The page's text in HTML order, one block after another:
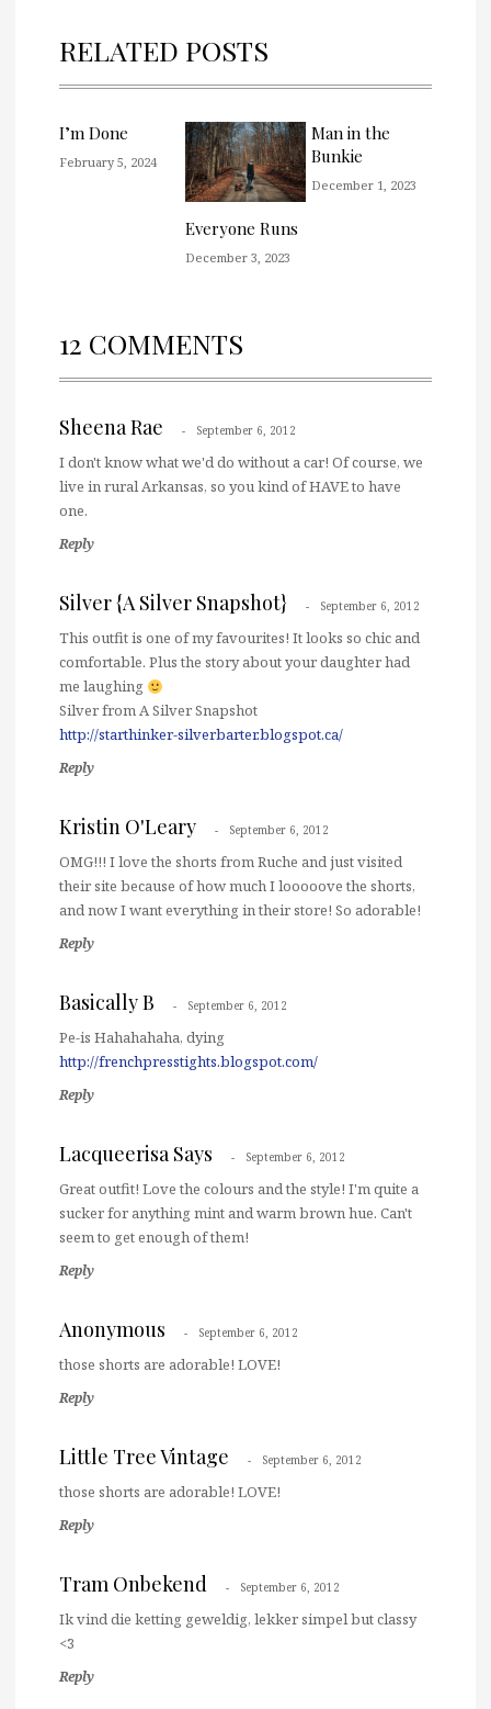
RELATED POSTS
I’m Done
February 5, 2024
Everyone Runs
December 3, 2023
Man in the
Bunkie
December 1, 2023
12 COMMENTS
Sheena Rae September 6, 2012
I don't know what we'd do without a car! Of course, we
live in rural Arkansas, so you kind of HAVE to have
one.
Reply
Silver {A Silver Snapshot} September 6, 2012
This outfit is one of my favourites! It looks so chic and
comfortable. Plus the story about your daughter had
me laughing
Silver from A Silver Snapshot
http://starthinker-silverbarter.blogspot.ca/
Reply
Kristin O'Leary September 6, 2012
OMG!!! I love the shorts from Ruche and just visited
their site because of how much I looooove the shorts,
and now I want everything in their store! So adorable!
Reply
Basically B September 6, 2012
Pe-is Hahahahaha, dying
http://frenchpresstights.blogspot.com/
Reply
Lacqueerisa Says September 6, 2012
Great outfit! Love the colours and the style! I'm quite a
sucker for anything mint and warm brown hue. Can't
seem to get enough of them!
Reply
Anonymous September 6, 2012
those shorts are adorable! LOVE!
Reply
Little Tree Vintage September 6, 2012
those shorts are adorable! LOVE!
Reply
Tram Onbekend September 6, 2012
Ik vind die ketting geweldig, lekker simpel but classy
<3
Reply